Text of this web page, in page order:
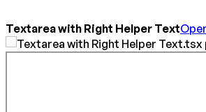
Textarea with Right Helper Text